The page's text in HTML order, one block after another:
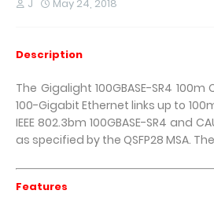
J May 24, 2018
Description
The Gigalight 100GBASE-SR4
100-Gigabit Ethernet links up to
IEEE 802.3bm 100GBASE-SR4
as specified by the QSFP28 MSA.
Features